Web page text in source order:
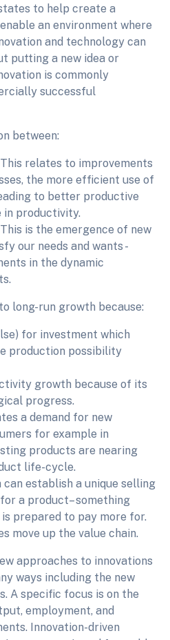
to help create a
an environment where
and technology can
putting a new idea or
is commonly
successful
between:
relates to improvements
the more efficient use of
to better productive
in productivity.
is the emergence of new
our needs and wants -
in the dynamic
long-run growth because:
for investment which
production possibility
growth because of its
progress.
a demand for new
for example in
products are nearing
life-cycle.
establish a unique selling
a product– something
prepared to pay more for.
move up the value chain.
approaches to innovations
ways including the new
A specific focus is on the
employment, and
Innovation-driven